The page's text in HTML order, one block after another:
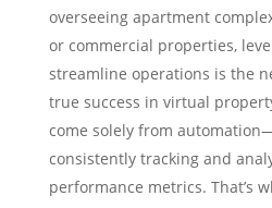
overseeing apartment
or commercial properties,
streamline operations is the
true success in virtual
come solely from
consistently tracking and
performance metrics. That’s